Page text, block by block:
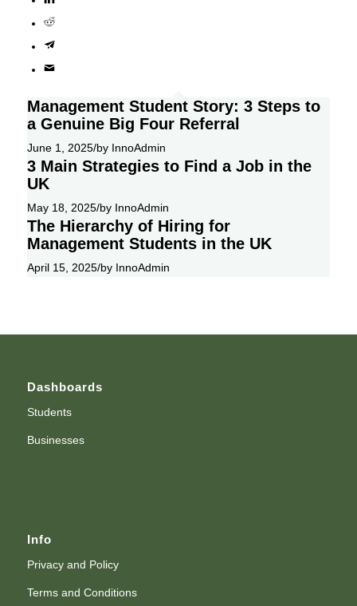
Management Student Story: 3 Steps to
a Genuine Big Four Referral
June 1, 2025/by InnoAdmin
3 Main Strategies to Find a Job in the
UK
May 18, 2025/by InnoAdmin
The Hierarchy of Hiring for
Management Students in the UK
April 15, 2025/by InnoAdmin
Dashboards
Students
Businesses
Info
Privacy and Policy
Terms and Conditions